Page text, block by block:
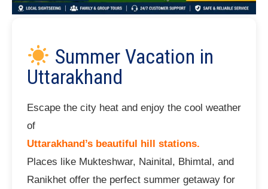
Summer Vacation in
Uttarakhand
Escape the city heat and enjoy the cool weather
of
Uttarakhand’s beautiful hill stations.
Places like Mukteshwar, Nainital, Bhimtal, and
Ranikhet offer the perfect summer getaway for